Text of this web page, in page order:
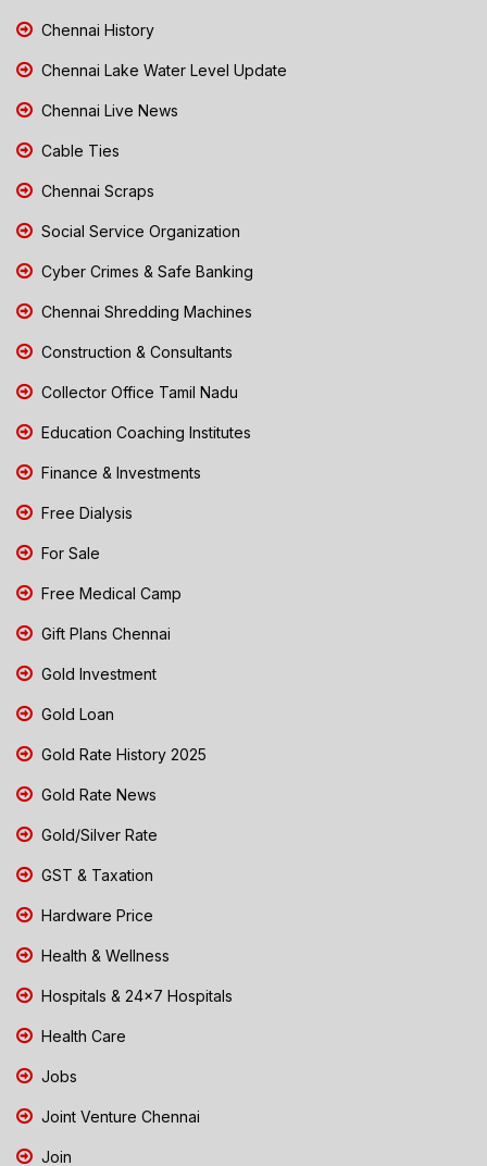
Chennai History
Chennai Lake Water Level Update
Chennai Live News
Cable Ties
Chennai Scraps
Social Service Organization
Cyber Crimes & Safe Banking
Chennai Shredding Machines
Construction & Consultants
Collector Office Tamil Nadu
Education Coaching Institutes
Finance & Investments
Free Dialysis
For Sale
Free Medical Camp
Gift Plans Chennai
Gold Investment
Gold Loan
Gold Rate History 2025
Gold Rate News
Gold/Silver Rate
GST & Taxation
Hardware Price
Health & Wellness
Hospitals & 24x7 Hospitals
Health Care
Jobs
Joint Venture Chennai
Join